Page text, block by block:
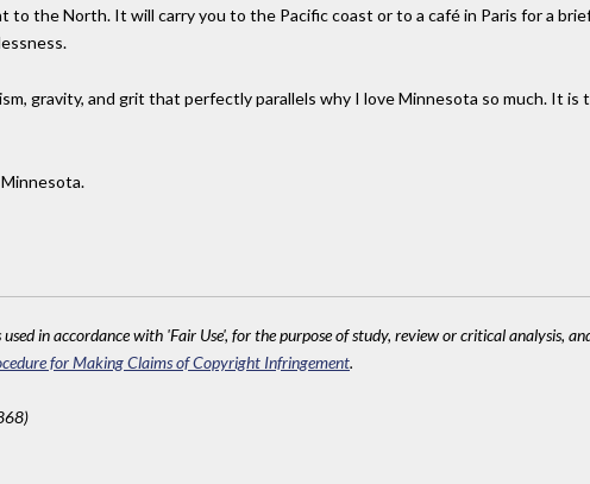
the North. It will carry you to the Pacific coast or to a café in Paris for a
gravity, and grit that perfectly parallels why I love Minnesota so much. It is
in accordance with 'Fair Use', for the purpose of study, review or critical analysis,
for Making Claims of Copyright Infringement.